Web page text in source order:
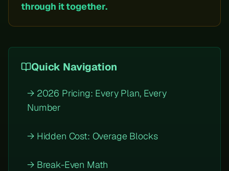
through it together.
Quick Navigation
→ 2026 Pricing: Every Plan, Every
Number
→ Hidden Cost: Overage Blocks
→ Break-Even Math